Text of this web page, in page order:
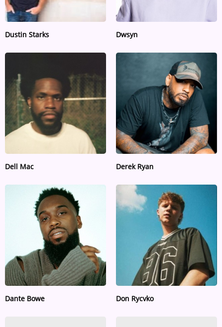
Dustin Starks Dwsyn
Dell Mac Derek Ryan
Dante Bowe Don Rycvko